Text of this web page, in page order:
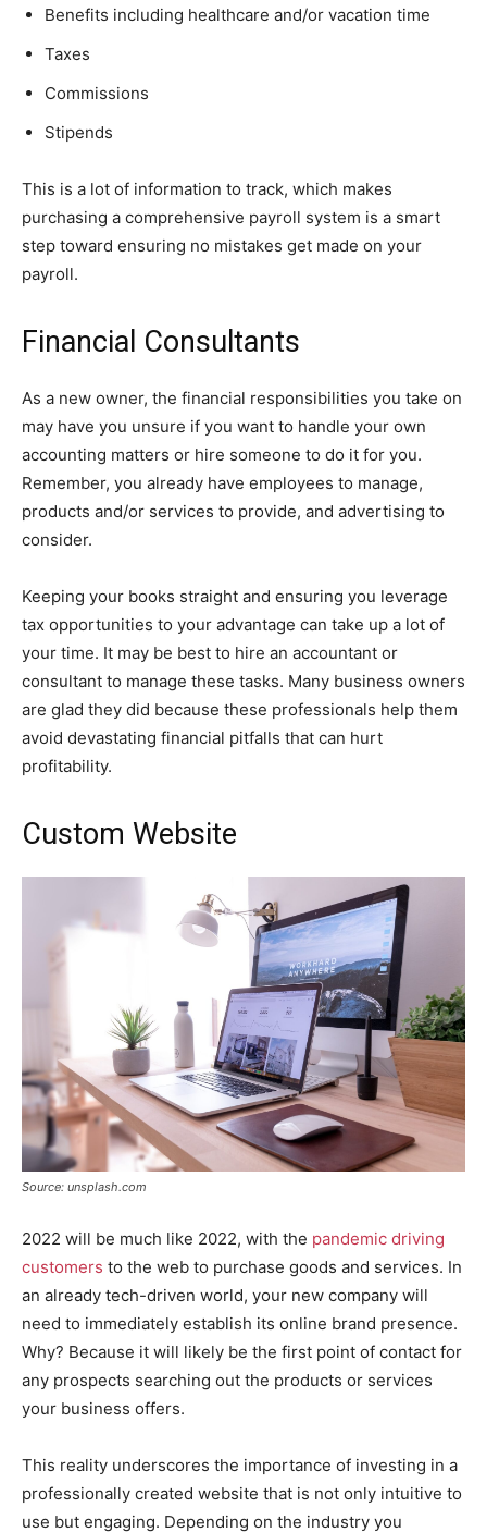
Benefits including healthcare and/or vacation time
Taxes
Commissions
Stipends
This is a lot of information to track, which makes
purchasing a comprehensive payroll system is a smart
step toward ensuring no mistakes get made on your
payroll.
Financial Consultants
As a new owner, the financial responsibilities you take on
may have you unsure if you want to handle your own
accounting matters or hire someone to do it for you.
Remember, you already have employees to manage,
products and/or services to provide, and advertising to
consider.
Keeping your books straight and ensuring you leverage
tax opportunities to your advantage can take up a lot of
your time. It may be best to hire an accountant or
consultant to manage these tasks. Many business owners
are glad they did because these professionals help them
avoid devastating financial pitfalls that can hurt
profitability.
Custom Website
Source: unsplash.com
2022 will be much like 2022, with the pandemic driving
customers to the web to purchase goods and services. In
an already tech-driven world, your new company will
need to immediately establish its online brand presence.
Why? Because it will likely be the first point of contact for
any prospects searching out the products or services
your business offers.
This reality underscores the importance of investing in a
professionally created website that is not only intuitive to
use but engaging. Depending on the industry you